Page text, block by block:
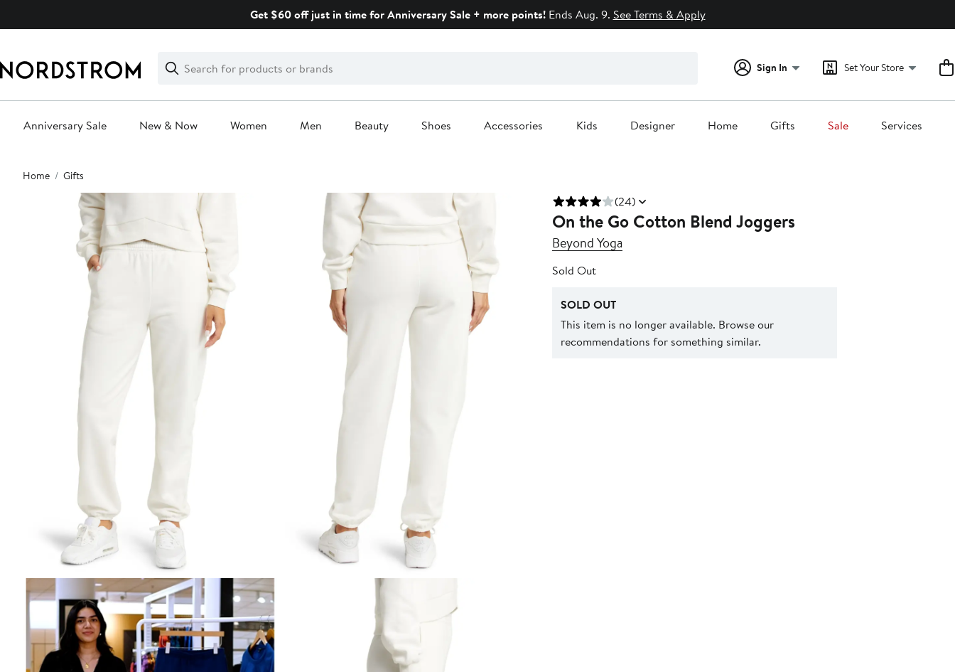
Get $60 off just in time for Anniversary Sale + more points!Ends Aug. 9. See Terms & Apply
Search
Clear
Clear
Search
Sign In Set Your Store
Anniversary Sale New & Now Women Men Beauty Shoes Accessories Kids Designer Home Gifts Sale Services
Main
content
Home Gifts
(24)
On the Go Cotton Blend Joggers
Beyond Yoga
Sold Out
SOLD OUT
This item is no longer available. Browse our
recommendations for something similar.